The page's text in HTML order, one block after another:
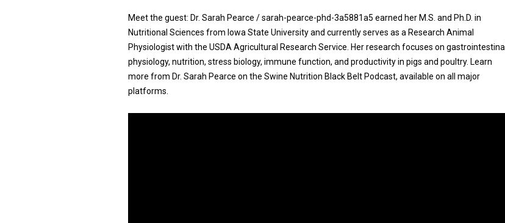
Meet the guest: Dr. Sarah Pearce / sarah-pearce-phd-3a5881a5 earned her M.S. and Ph.D. in
Nutritional Sciences from Iowa State University and currently serves as a Research Animal
Physiologist with the USDA Agricultural Research Service. Her research focuses on gastrointestinal
physiology, nutrition, stress biology, immune function, and productivity in pigs and poultry. Learn
more from Dr. Sarah Pearce on the Swine Nutrition Black Belt Podcast, available on all major
platforms.